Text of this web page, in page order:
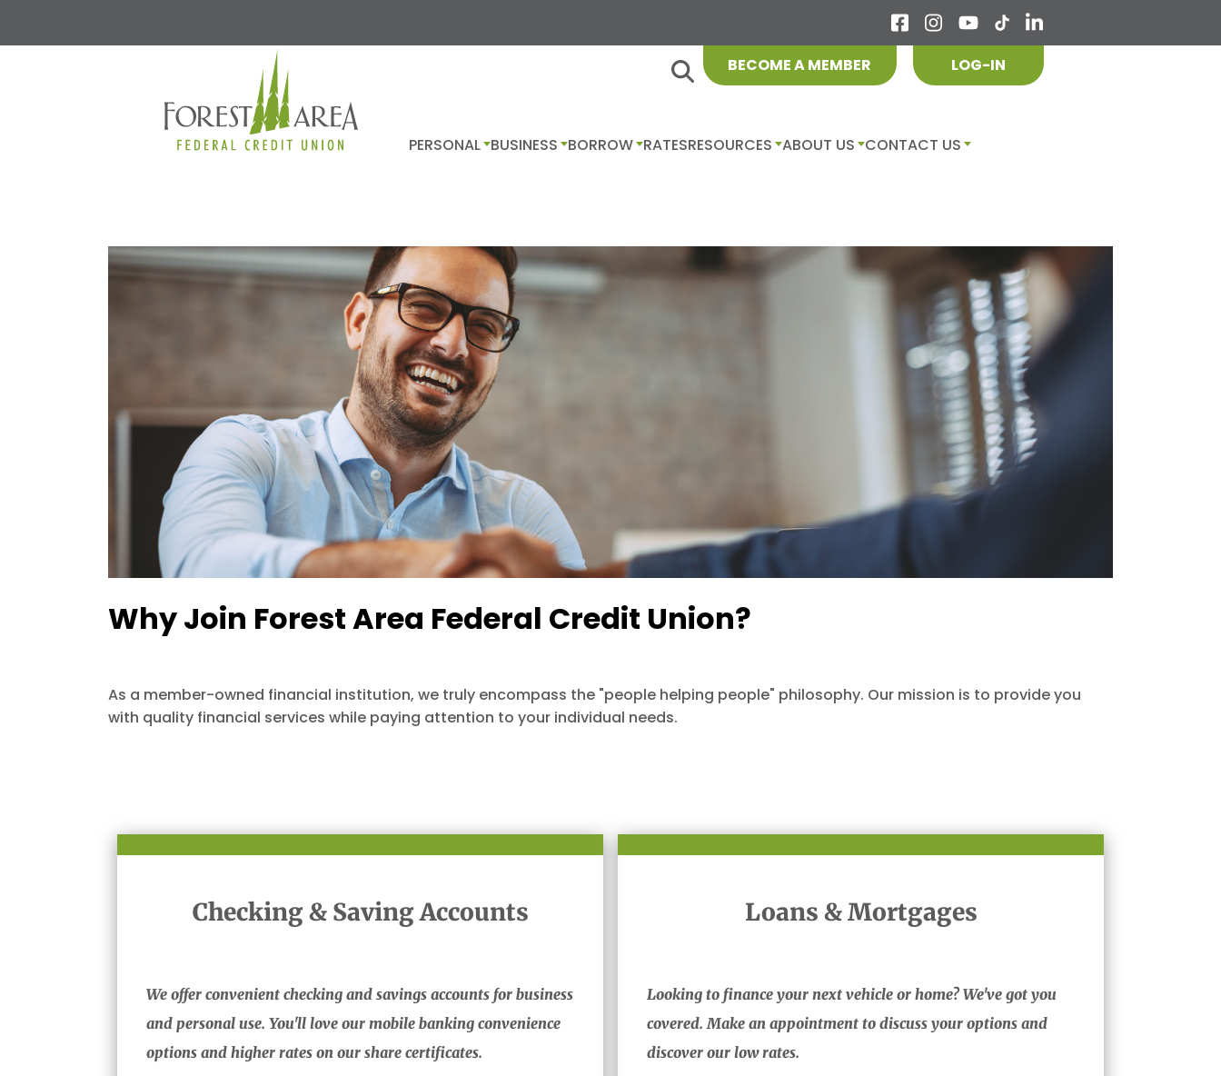
BECOME A MEMBER LOG-IN
PERSONAL BUSINESS BORROW RATESRESOURCES ABOUT US CONTACT US
Why Join Forest Area Federal Credit Union?
As a member-owned financial institution, we truly encompass the "people helping people" philosophy. Our mission is to provide you
with quality financial services while paying attention to your individual needs.
Checking & Saving Accounts
We offer convenient checking and savings accounts for business
and personal use. You'll love our mobile banking convenience
options and higher rates on our share certificates.
Loans & Mortgages
Looking to finance your next vehicle or home? We've got you
covered. Make an appointment to discuss your options and
discover our low rates.